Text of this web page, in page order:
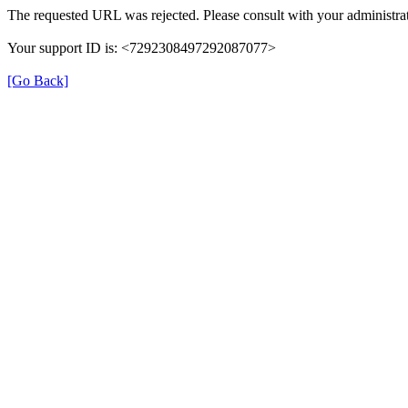
The requested URL was rejected. Please consult with your
Your support ID is: <7292308497292087077>
[Go Back]